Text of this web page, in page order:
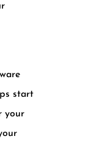
start
your